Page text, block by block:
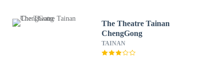
The Theatre Tainan
ChengGong
TAINAN